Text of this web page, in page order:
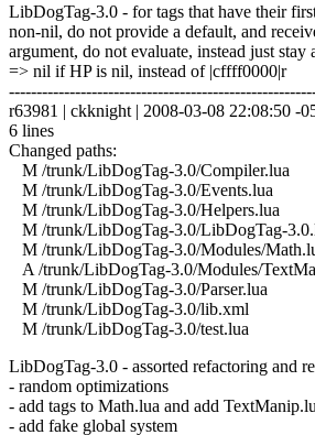
LibDogTag-3.0 - for tags that have their
non-nil, do not provide a default, and
argument, do not evaluate, instead just
=> nil if HP is nil, instead of |cffff0000|r
r63981 | ckknight | 2008-03-08 22:08:50 -
6 lines
Changed paths:
M /trunk/LibDogTag-3.0/Compiler.lua
M /trunk/LibDogTag-3.0/Events.lua
M /trunk/LibDogTag-3.0/Helpers.lua
M /trunk/LibDogTag-3.0/LibDogTag-
M /trunk/LibDogTag-3.0/Modules/
A /trunk/LibDogTag-3.0/Modules/
M /trunk/LibDogTag-3.0/Parser.lua
M /trunk/LibDogTag-3.0/lib.xml
M /trunk/LibDogTag-3.0/test.lua
LibDogTag-3.0 - assorted refactoring and
- random optimizations
- add tags to Math.lua and add
- add fake global system